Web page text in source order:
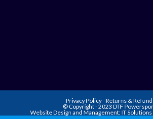
Privacy Policy-Returns &
© Copyright - 2023 DTF
Website Design and Management:IT